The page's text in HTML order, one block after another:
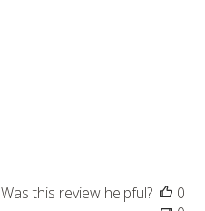
Was this review helpful?
0